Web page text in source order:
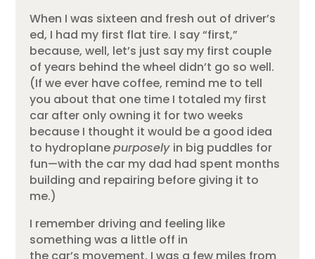
When I was sixteen and fresh out of driver’s
ed, I had my first flat tire. I say “first,”
because, well, let’s just say my first couple
of years behind the wheel didn’t go so well.
(If we ever have coffee, remind me to tell
you about that one time I totaled my first
car after only owning it for two weeks
because I thought it would be a good idea
to hydroplanepurposely in big puddles for
fun—with the car my dad had spent months
building and repairing before giving it to
me.)
I remember driving and feeling like
something was a little off in
the car’s movement. I was a few miles from